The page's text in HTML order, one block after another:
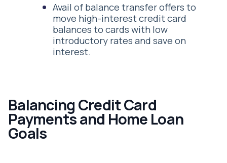
Avail of balance transfer offers to
move high-interest credit card
balances to cards with low
introductory rates and save on
interest.
Balancing Credit Card
Payments and Home Loan
Goals